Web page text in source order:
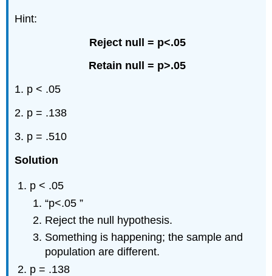
Hint:
Reject null = p<.05
Retain null = p>.05
1. p < .05
2. p = .138
3. p = .510
Solution
p < .05
“p<.05 ”
Reject the null hypothesis.
Something is happening; the sample and
population are different.
p = .138